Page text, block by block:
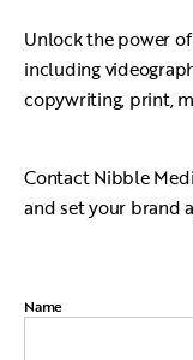
Unlock the power
including
copywriting, print,
Contact Nibble
and set your brand
Name